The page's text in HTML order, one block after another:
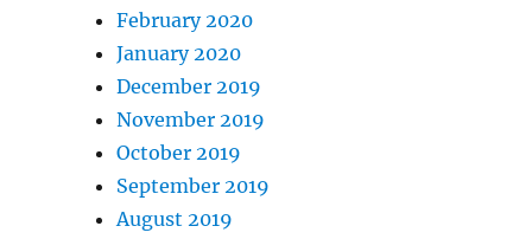
February 2020
January 2020
December 2019
November 2019
October 2019
September 2019
August 2019